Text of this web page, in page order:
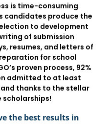
is time-consuming
candidates produce the
to development
of submission
resumes, and letters of
for school
proven process, 92%
admitted to at least
thanks to the stellar
the best results in